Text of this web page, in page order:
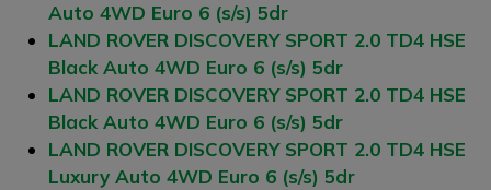
Auto 4WD Euro 6 (s/s) 5dr
LAND ROVER DISCOVERY SPORT 2.0 TD4 HSE
Black Auto 4WD Euro 6 (s/s) 5dr
LAND ROVER DISCOVERY SPORT 2.0 TD4 HSE
Black Auto 4WD Euro 6 (s/s) 5dr
LAND ROVER DISCOVERY SPORT 2.0 TD4 HSE
Luxury Auto 4WD Euro 6 (s/s) 5dr